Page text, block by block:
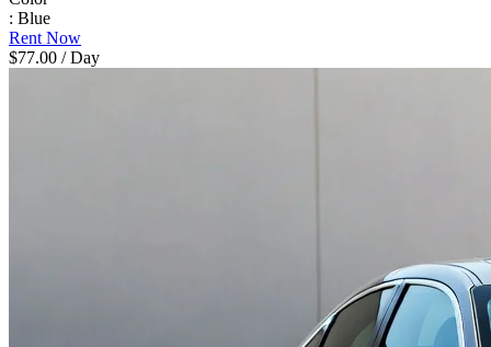
: Blue
Rent Now
$77.00 / Day